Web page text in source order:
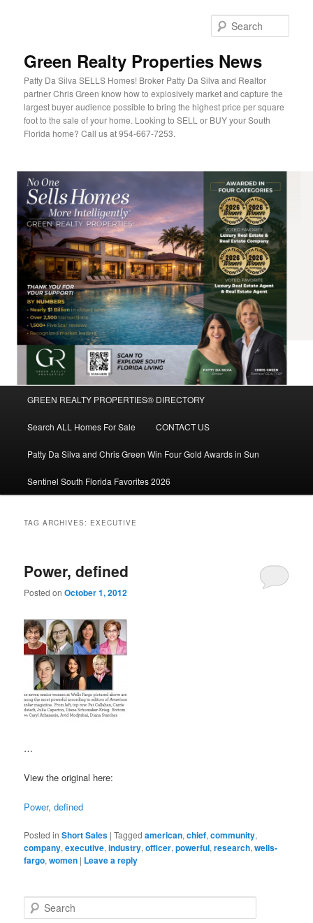
Green Realty Properties News
Patty Da Silva SELLS Homes! Broker Patty Da Silva and Realtor
partner Chris Green know how to explosively market and capture the
largest buyer audience possible to bring the highest price per square
foot to the sale of your home. Looking to SELL or BUY your South
Florida home? Call us at 954-667-7253.
Skip
to
primary
Skip
to
secondary
GREEN REALTY PROPERTIES® DIRECTORY
Search ALL Homes For Sale CONTACT US
Patty Da Silva and Chris Green Win Four Gold Awards in Sun
Sentinel South Florida Favorites 2026
TAG ARCHIVES: EXECUTIVE
Power, defined
Posted onOctober 1, 2012
…
View the original here:
Power, defined
Posted in Short Sales |Tagged american,chief,community,
company,executive,industry,officer,powerful,research,wells-
fargo,women | Leave a reply
e